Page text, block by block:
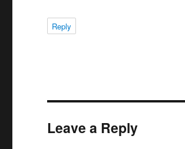
Reply
Leave a Reply